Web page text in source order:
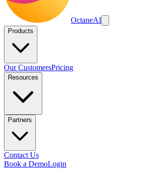
OctaneAI
Products
Our CustomersPricing
Resources
Partners
Contact Us
Book a DemoLogin